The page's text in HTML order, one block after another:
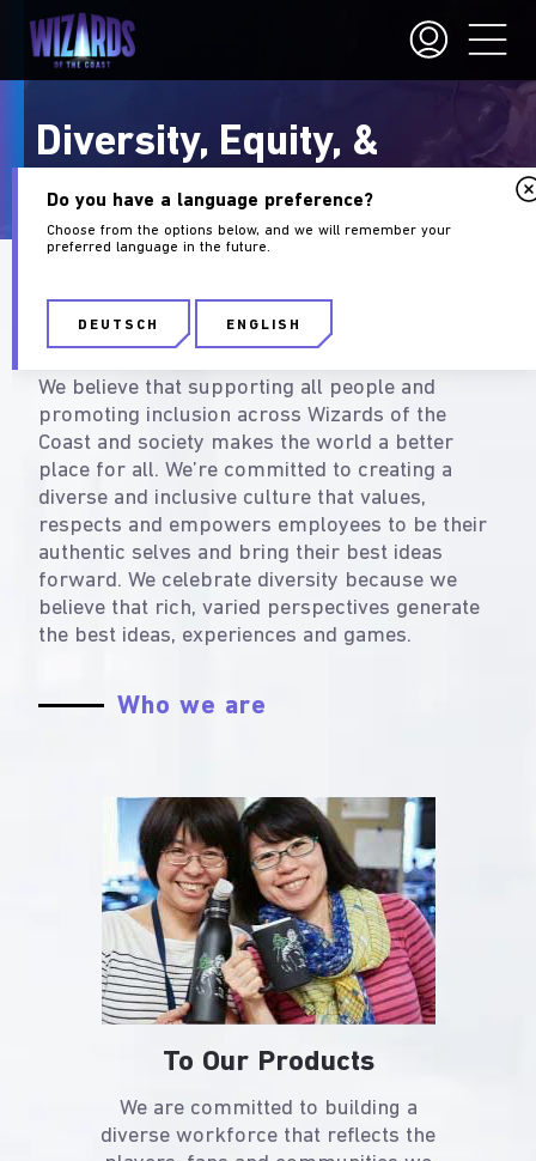
Diversity, Equity, &
Inclusion
What Diversity & Inclusion
Mean at Wizards
We believe that supporting all people and
promoting inclusion across Wizards of the
Coast and society makes the world a better
place for all. We’re committed to creating a
diverse and inclusive culture that values,
respects and empowers employees to be their
authentic selves and bring their best ideas
forward. We celebrate diversity because we
believe that rich, varied perspectives generate
the best ideas, experiences and games.
Who we are
To Our Products
We are committed to building a
diverse workforce that reflects the
Do you have a language preference?
Choose from the options below, and we will remember your
preferred language in the future.
DEUTSCH ENGLISH